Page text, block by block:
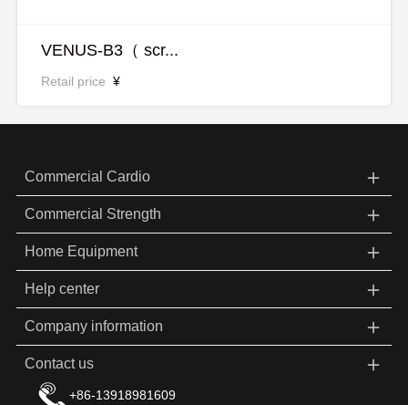
VENUS-B3（ scr...
Retail price ¥
Commercial Cardio ＋
Commercial Strength ＋
Home Equipment ＋
Help center ＋
Company information ＋
Contact us ＋
+86-13918981609